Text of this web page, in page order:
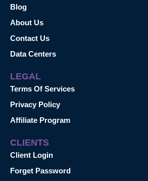
Blog
About Us
Contact Us
Data Centers
LEGAL
Terms Of Services
Privacy Policy
Affiliate Program
CLIENTS
Client Login
Forget Password